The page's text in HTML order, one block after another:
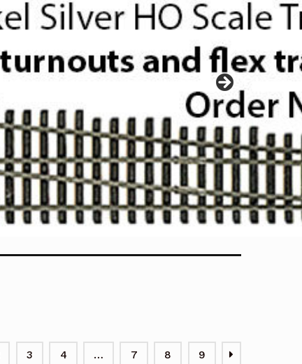
3 4 … 7 8 9